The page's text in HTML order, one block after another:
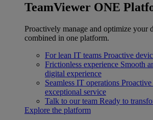
TeamViewer ONE
Proactively manage and optimize your
combined in one platform.
For lean IT teams Proactive
Frictionless experience Smooth
digital experience
Seamless IT operations Proactive
exceptional service
Talk to our team Ready to
Explore the platform